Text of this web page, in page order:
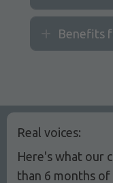
Expand
Benefits
Real voices:
Here's what our
than 6 months of